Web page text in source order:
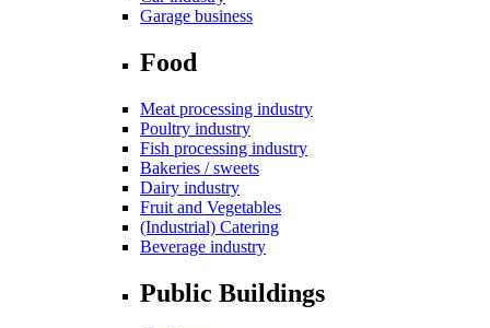
Garage business
Food
Meat processing industry
Poultry industry
Fish processing industry
Bakeries / sweets
Dairy industry
Fruit and Vegetables
(Industrial) Catering
Beverage industry
Public Buildings